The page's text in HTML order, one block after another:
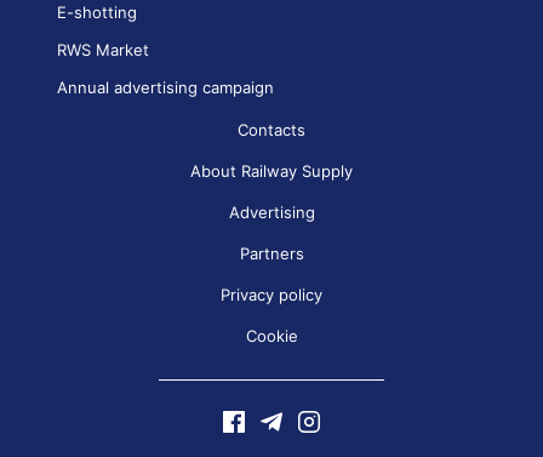
E-shotting
RWS Market
Annual advertising campaign
Contacts
About Railway Supply
Advertising
Partners
Privacy policy
Cookie